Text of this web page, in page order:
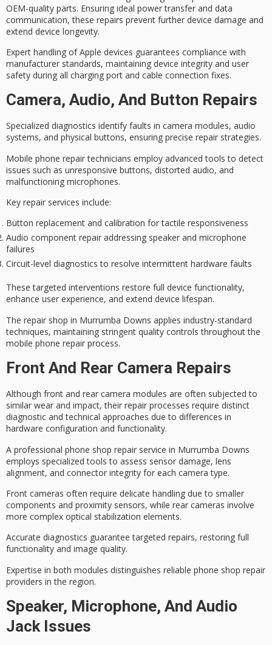
OEM-quality parts. Ensuring ideal power transfer and data
communication, these repairs prevent further device damage and
extend device longevity.
Expert handling of Apple devices guarantees compliance with
manufacturer standards, maintaining device integrity and user
safety during all charging port and cable connection fixes.
Camera, Audio, And Button Repairs
Specialized diagnostics identify faults in camera modules, audio
systems, and physical buttons, ensuring precise repair strategies.
Mobile phone repair technicians employ advanced tools to detect
issues such as unresponsive buttons, distorted audio, and
malfunctioning microphones.
Key repair services include:
Button replacement and calibration for tactile responsiveness
Audio component repair addressing speaker and microphone
failures
Circuit-level diagnostics to resolve intermittent hardware faults
Thesetargeted interventions restore full device functionality,
enhance user experience, and extend device lifespan.
The repair shop in Murrumba Downs applies industry-standard
techniques, maintaining stringent quality controls throughout the
mobile phone repair process.
Front And Rear Camera Repairs
Although front and rear camera modules are often subjected to
similar wear and impact, their repair processes require distinct
diagnostic and technical approaches due to differences in
hardware configuration and functionality.
A professional phone shop repair service in Murrumba Downs
employs specialized tools to assess sensor damage, lens
alignment, and connector integrity for each camera type.
Front cameras often require delicate handling due to smaller
components and proximity sensors, while rear cameras involve
more complex optical stabilization elements.
Accurate diagnostics guarantee targeted repairs, restoring full
functionality and image quality.
Expertise in both modules distinguishes reliable phone shop repair
providers in the region.
Speaker, Microphone, And Audio
Jack Issues